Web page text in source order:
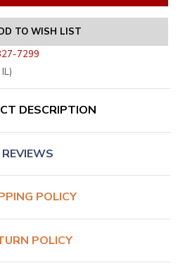
TO WISH LIST
7299
DESCRIPTION
REVIEWS
POLICY
POLICY